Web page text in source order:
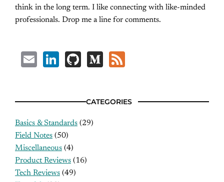
think in the long term. I like connecting with like-minded
professionals. Drop me a line for comments.
EmailLinkedIn
GitHubMedium
CATEGORIES
Basics & Standards (29)
Field Notes (50)
Miscellaneous (4)
Product Reviews (16)
Tech Reviews (49)